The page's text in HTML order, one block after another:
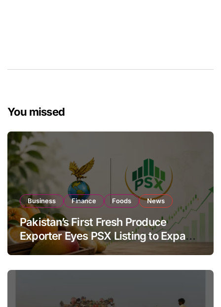
You missed
Business Finance Foods News
Pakistan’s First Fresh Produce
Exporter Eyes PSX Listing to Expand
Global Export Operations